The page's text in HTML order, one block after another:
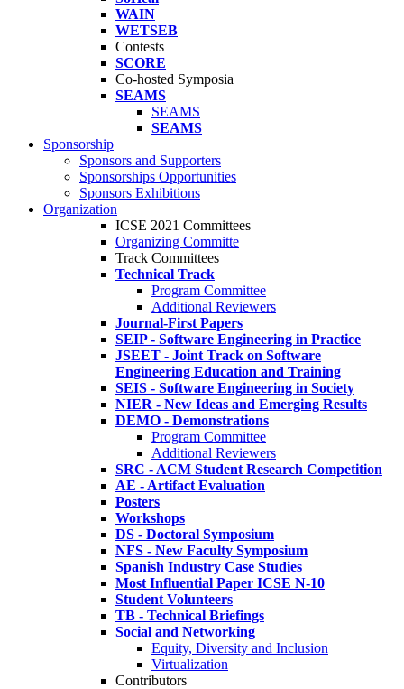
WAIN
WETSEB
Contests
SCORE
Co-hosted Symposia
SEAMS
SEAMS
SEAMS
Sponsorship
Sponsors and Supporters
Sponsorships Opportunities
Sponsors Exhibitions
Organization
ICSE 2021 Committees
Organizing Committe
Track Committees
Technical Track
Program Committee
Additional Reviewers
Journal-First Papers
SEIP - Software Engineering in Practice
JSEET - Joint Track on Software
Engineering Education and Training
SEIS - Software Engineering in Society
NIER - New Ideas and Emerging Results
DEMO - Demonstrations
Program Committee
Additional Reviewers
SRC - ACM Student Research Competition
AE - Artifact Evaluation
Posters
Workshops
DS - Doctoral Symposium
NFS - New Faculty Symposium
Spanish Industry Case Studies
Most Influential Paper ICSE N-10
Student Volunteers
TB - Technical Briefings
Social and Networking
Equity, Diversity and Inclusion
Virtualization
Contributors